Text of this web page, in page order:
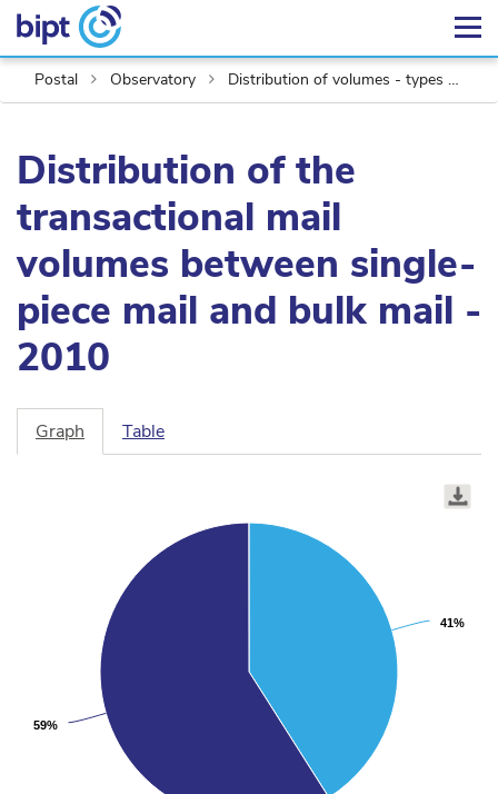
Postal Observatory Distribution of volumes - types of mail
Distribution of the
transactional mail
volumes between single-
piece mail and bulk mail -
2010
Graph Table
41%
41%
59%
59%